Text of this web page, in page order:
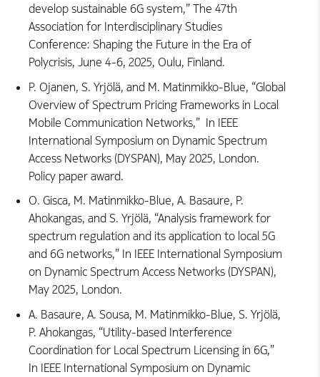
develop sustainable 6G system,” The 47th
Association for Interdisciplinary Studies
Conference: Shaping the Future in the Era of
Polycrisis, June 4-6, 2025, Oulu, Finland.
P. Ojanen, S. Yrjölä, and M. Matinmikko-Blue, “Global
Overview of Spectrum Pricing Frameworks in Local
Mobile Communication Networks,” In IEEE
International Symposium on Dynamic Spectrum
Access Networks (DYSPAN), May 2025, London.
Policy paper award.
O. Gisca, M. Matinmikko-Blue, A. Basaure, P.
Ahokangas, and S. Yrjölä, “Analysis framework for
spectrum regulation and its application to local 5G
and 6G networks,” In IEEE International Symposium
on Dynamic Spectrum Access Networks (DYSPAN),
May 2025, London.
A. Basaure, A. Sousa, M. Matinmikko-Blue, S. Yrjölä,
P. Ahokangas, “Utility-based Interference
Coordination for Local Spectrum Licensing in 6G,”
In IEEE International Symposium on Dynamic